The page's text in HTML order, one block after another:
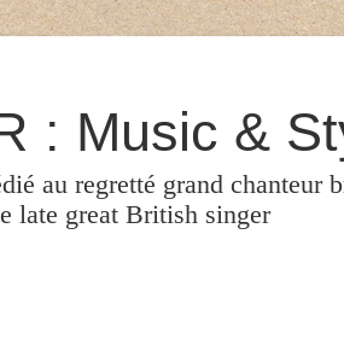
: Music &
au regretté grand chanteur
late great British singer